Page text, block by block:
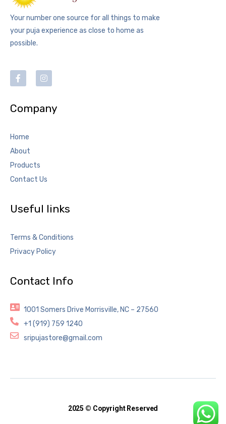
Your number one source for all things to make
your puja experience as close to home as
possible.
Company
Home
About
Products
Contact Us
Useful links
Terms & Conditions
Privacy Policy
Contact Info
1001 Somers Drive Morrisville, NC – 27560
+1 (919) 759 1240
sripujastore@gmail.com
2025 © Copyright Reserved